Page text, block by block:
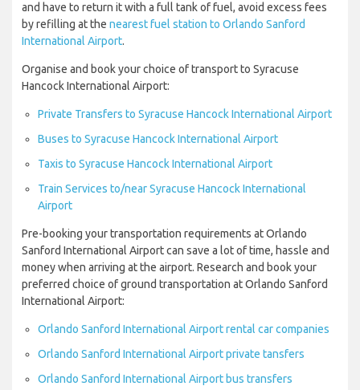
and have to return it with a full tank of fuel, avoid excess fees
by refilling at the nearest fuel station to Orlando Sanford
International Airport.
Organise and book your choice of transport to Syracuse
Hancock International Airport:
Private Transfers to Syracuse Hancock International Airport
Buses to Syracuse Hancock International Airport
Taxis to Syracuse Hancock International Airport
Train Services to/near Syracuse Hancock International
Airport
Pre-booking your transportation requirements at Orlando
Sanford International Airport can save a lot of time, hassle and
money when arriving at the airport. Research and book your
preferred choice of ground transportation at Orlando Sanford
International Airport:
Orlando Sanford International Airport rental car companies
Orlando Sanford International Airport private tansfers
Orlando Sanford International Airport bus transfers